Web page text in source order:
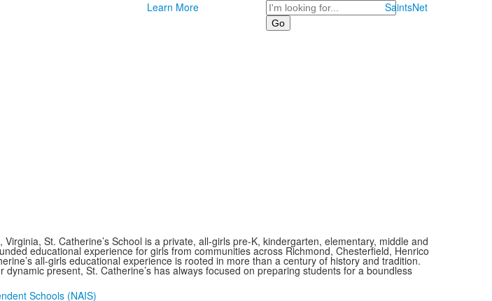
Learn More Search SaintsNet
St. Catherine’s School is a private, all-girls pre-K, kindergarten, elementary, middle and
educational experience for girls from communities across Richmond, Chesterfield, Henrico
all-girls educational experience is rooted in more than a century of history and tradition.
present, St. Catherine’s has always focused on preparing students for a boundless